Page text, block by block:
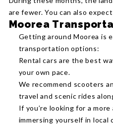
are fewer. You can also
Moorea
Getting around Moorea is
transportation options:
Rental cars are the best
your own pace.
We recommend scooters
travel and scenic rides
If you’re looking for a
immersing yourself in local